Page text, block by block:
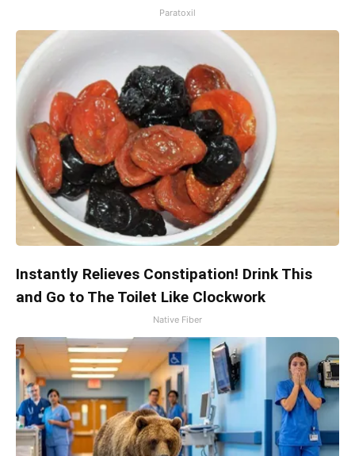
Paratoxil
Instantly Relieves Constipation! Drink This
and Go to The Toilet Like Clockwork
Native Fiber